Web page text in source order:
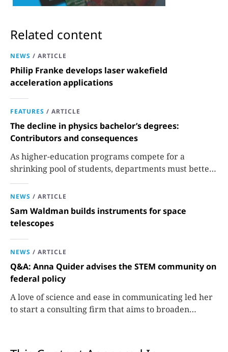
Related content
NEWS / ARTICLE
Philip Franke develops laser wakefield
acceleration applications
FEATURES / ARTICLE
The decline in physics bachelor’s degrees:
Contributors and consequences
As higher-education programs compete for a
shrinking pool of students, departments must better
communicate the value that a physics major brings.
NEWS / ARTICLE
Sam Waldman builds instruments for space
telescopes
NEWS / ARTICLE
Q&A: Anna Quider advises the STEM community on
federal policy
A love of science and ease in communicating led her
to start a consulting firm that aims to broaden